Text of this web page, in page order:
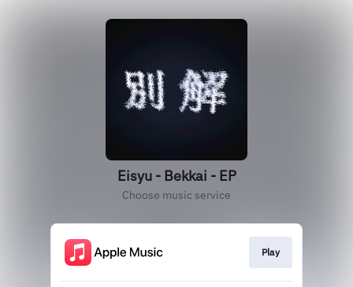
Eisyu - Bekkai - EP
Choose music service
Play